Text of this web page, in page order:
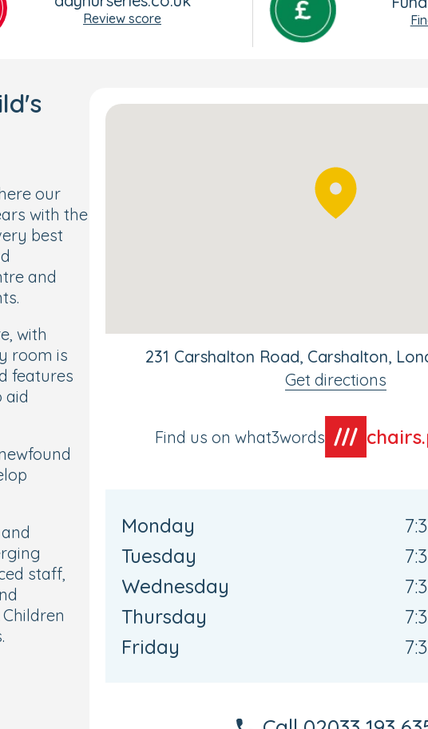
Review score
our
with the
best
and
with
room is
features
aid
staff,
prepare
231 Carshalton Road, Carshalton,
Get directions
Find us on what3words
Monday
Tuesday
Wednesday
Thursday
Friday